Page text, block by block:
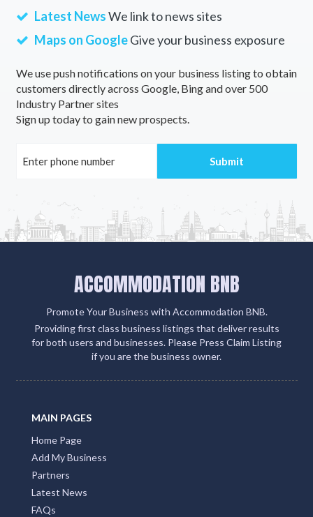
Latest NewsWe link to news sites
Maps on GoogleGive your business exposure
We use push notifications on your business listing to obtain
customers directly across Google, Bing and over 500
Industry Partner sites
Sign up today to gain new prospects.
ACCOMMODATION BNB
Promote Your Business with Accommodation BNB.
Providing first class business listings that deliver results
for both users and businesses. Please Press Claim Listing
if you are the business owner.
MAIN PAGES
Home Page
Add My Business
Partners
Latest News
FAQs